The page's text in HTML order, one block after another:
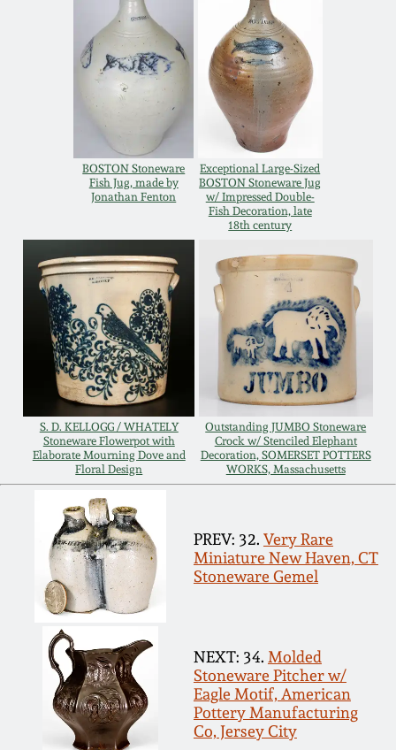
BOSTON Stoneware
Fish Jug, made by
Jonathan Fenton
Exceptional Large-Sized
BOSTON Stoneware Jug
w/ Impressed Double-
Fish Decoration, late
18th century
S. D. KELLOGG / WHATELY
Stoneware Flowerpot with
Elaborate Mourning Dove and
Floral Design
Outstanding JUMBO Stoneware
Crock w/ Stenciled Elephant
Decoration, SOMERSET POTTERS
WORKS, Massachusetts
PREV: 32. Very Rare
Miniature New Haven, CT
Stoneware Gemel
NEXT: 34. Molded
Stoneware Pitcher w/
Eagle Motif, American
Pottery Manufacturing
Co, Jersey City
July 21, 2012
March 3, 2012
Oct 29, 2011
July 16, 2011
March 5, 2011
Nov 6, 2010
July 17, 2010
April 10, 2010
Jan 30, 2010
Oct 31, 2009
July 11, 2009
March 21, 2009
Fall 2025
Summer 2025
Spring 2025
Fall 2024
Summer 2024
Spring 2024
Fall 2023
Summer 2023
Spring 2023
Fall 2022
Summer 2022
Spring 2022
Fall 2021
Summer 2021